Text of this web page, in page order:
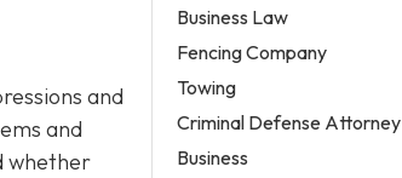
and
and
whether
Business Law
Fencing Company
Towing
Criminal Defense Attorney
Business